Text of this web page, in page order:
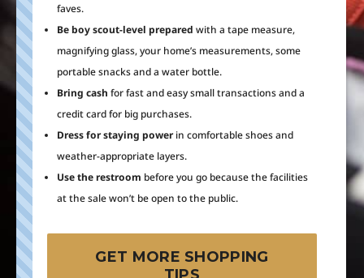
faves.
Be boy scout-level prepared with a tape measure,
magnifying glass, your home’s measurements, some
portable snacks and a water bottle.
Bring cash for fast and easy small transactions and a
credit card for big purchases.
Dress for staying powerin comfortable shoes and
weather-appropriate layers.
Use the restroom before you go because the facilities
at the sale won’t be open to the public.
GET MORE SHOPPING